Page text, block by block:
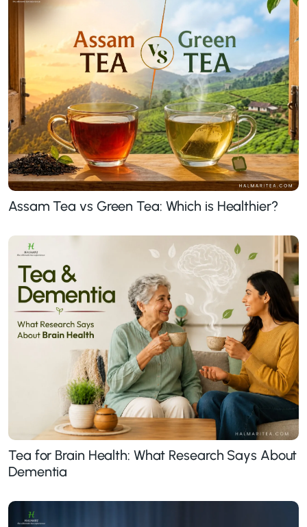
Assam Tea vs Green Tea: Which is Healthier?
Tea for Brain Health: What Research Says About
Dementia